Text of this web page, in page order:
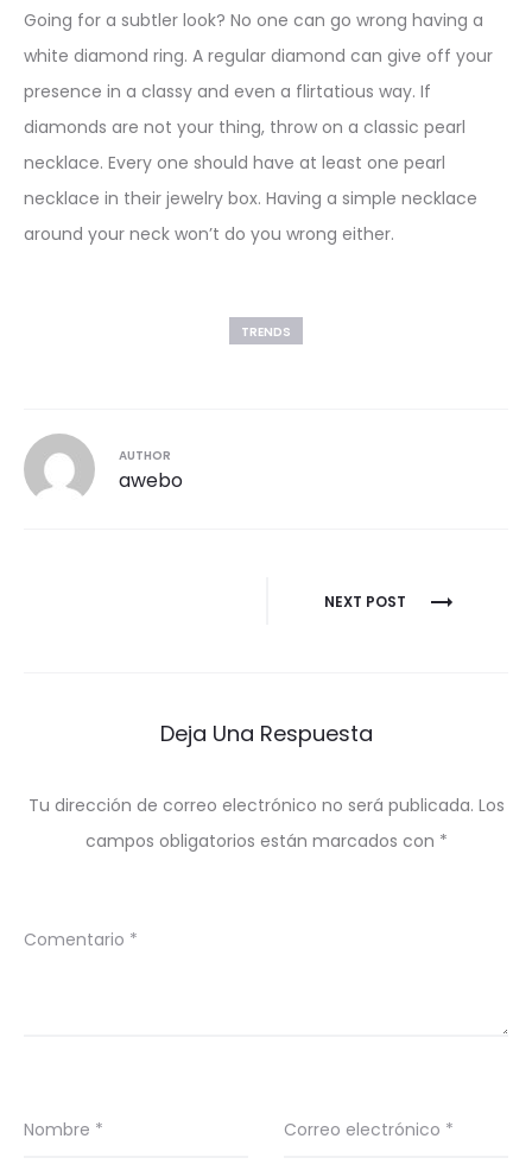
Going for a subtler look? No one can go wrong having a
white diamond ring. A regular diamond can give off your
presence in a classy and even a flirtatious way. If
diamonds are not your thing, throw on a classic pearl
necklace. Every one should have at least one pearl
necklace in their jewelry box. Having a simple necklace
around your neck won’t do you wrong either.
TRENDS
AUTHOR
awebo
NEXT POST
Deja Una Respuesta
Tu dirección de correo electrónico no será publicada. Los
campos obligatorios están marcados con *
Comentario *
Nombre * Correo electrónico *